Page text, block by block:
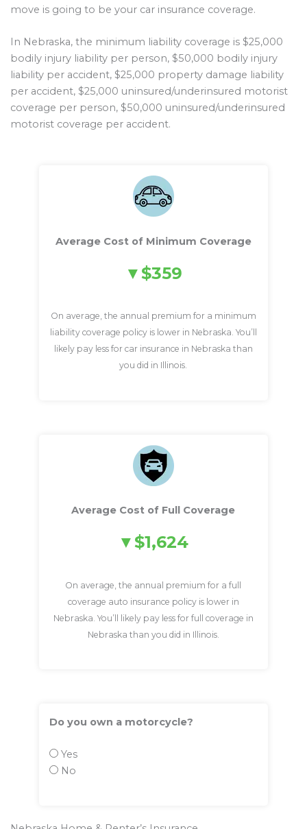
move is going to be your car insurance coverage.
In Nebraska, the minimum liability coverage is $25,000
bodily injury liability per person, $50,000 bodily injury
liability per accident, $25,000 property damage liability
per accident, $25,000 uninsured/underinsured motorist
coverage per person, $50,000 uninsured/underinsured
motorist coverage per accident.
Average Cost of Minimum Coverage
$359
On average, the annual premium for a minimum
liability coverage policy is lower in Nebraska. You’ll
likely pay less for car insurance in Nebraska than
you did in Illinois.
Average Cost of Full Coverage
$1,624
On average, the annual premium for a full
coverage auto insurance policy is lower in
Nebraska. You’ll likely pay less for full coverage in
Nebraska than you did in Illinois.
Do you own a motorcycle?
Yes
No